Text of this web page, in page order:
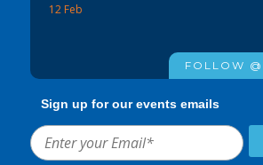
12 Feb
FOLLOW
Sign up for our events emails